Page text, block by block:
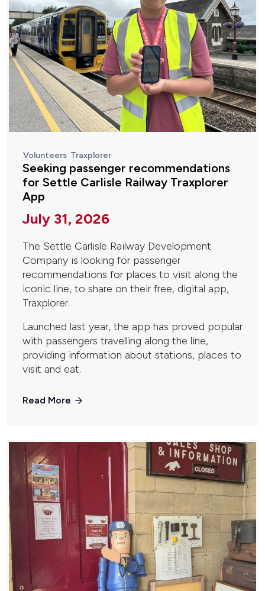
Volunteers Traxplorer
Seeking passenger recommendations
for Settle Carlisle Railway Traxplorer
App
July 31, 2026
The Settle Carlisle Railway Development
Company is looking for passenger
recommendations for places to visit along the
iconic line, to share on their free, digital app,
Traxplorer.
Launched last year, the app has proved popular
with passengers travelling along the line,
providing information about stations, places to
visit and eat.
Read More